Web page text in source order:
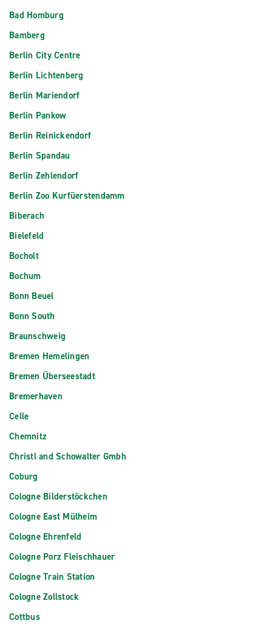
Bad Homburg
Bamberg
Berlin City Centre
Berlin Lichtenberg
Berlin Mariendorf
Berlin Pankow
Berlin Reinickendorf
Berlin Spandau
Berlin Zehlendorf
Berlin Zoo Kurfüerstendamm
Biberach
Bielefeld
Bocholt
Bochum
Bonn Beuel
Bonn South
Braunschweig
Bremen Hemelingen
Bremen Überseestadt
Bremerhaven
Celle
Chemnitz
Christl and Schowalter Gmbh
Coburg
Cologne Bilderstöckchen
Cologne East Mülheim
Cologne Ehrenfeld
Cologne Porz Fleischhauer
Cologne Train Station
Cologne Zollstock
Cottbus